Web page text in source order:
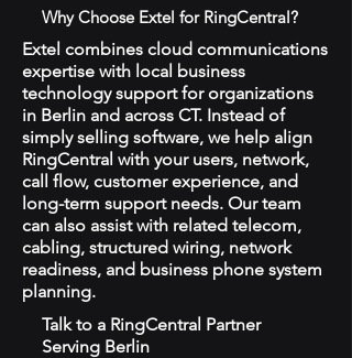
Why Choose Extel for RingCentral?
Extel combines cloud communications
expertise with local business
technology support for organizations
in Berlin and across CT. Instead of
simply selling software, we help align
RingCentral with your users, network,
call flow, customer experience, and
long-term support needs. Our team
can also assist with related telecom,
cabling, structured wiring, network
readiness, and business phone system
planning.
Talk to a RingCentral Partner
Serving Berlin